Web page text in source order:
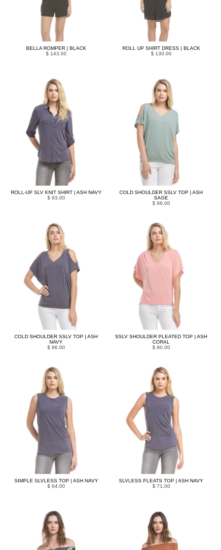
BELLA ROMPER | BLACK
$ 143.00
ROLL UP SHIRT DRESS | BLACK
$ 130.00
ROLL-UP SLV KNIT SHIRT | ASH NAVY
$ 93.00
COLD SHOULDER SSLV TOP | ASH
SAGE
$ 86.00
COLD SHOULDER SSLV TOP | ASH
NAVY
$ 86.00
SSLV SHOULDER PLEATED TOP | ASH
CORAL
$ 80.00
SIMPLE SLVLESS TOP | ASH NAVY
$ 64.00
SLVLESS PLEATS TOP | ASH NAVY
$ 71.00